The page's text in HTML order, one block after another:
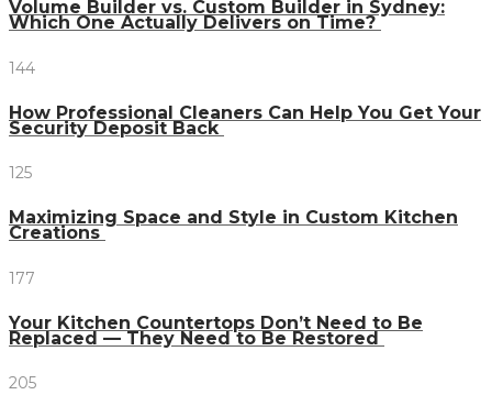
Volume Builder vs. Custom Builder in Sydney:
Which One Actually Delivers on Time?
144
How Professional Cleaners Can Help You Get Your
Security Deposit Back
125
Maximizing Space and Style in Custom Kitchen
Creations
177
Your Kitchen Countertops Don’t Need to Be
Replaced — They Need to Be Restored
205